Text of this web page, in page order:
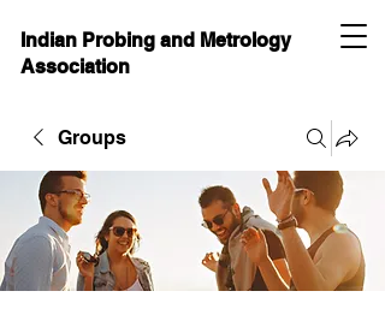
Indian Probing and Metrology
Association
Groups